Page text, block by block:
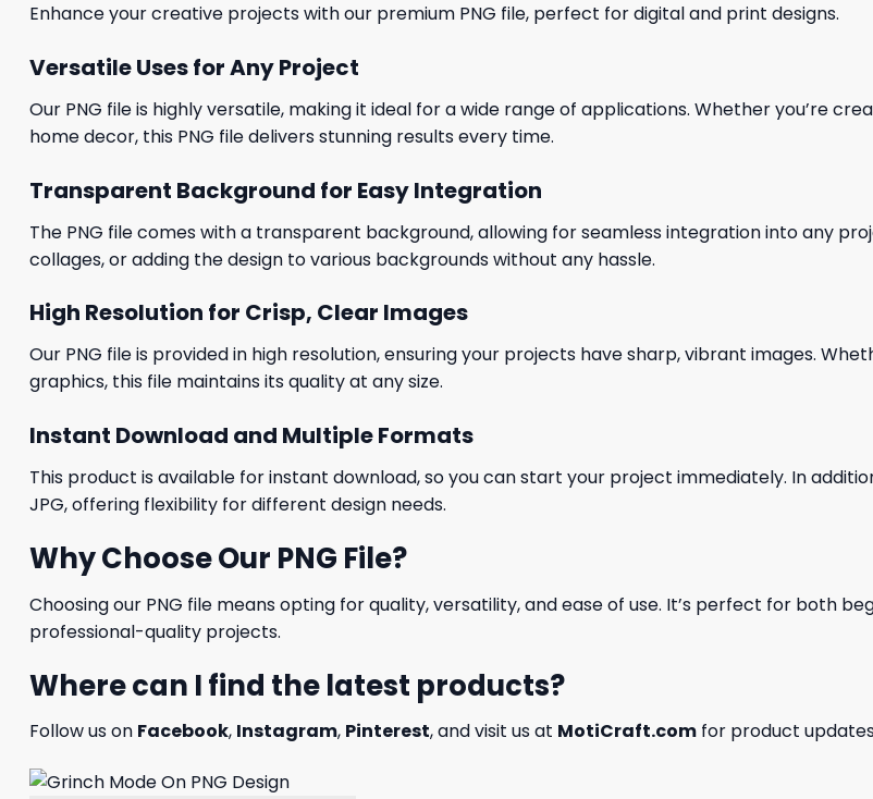
Enhance your creative projects with our premium PNG file, perfect for digital and print designs.
Versatile Uses for Any Project
Our PNG file is highly versatile, making it ideal for a wide range of applications. Whether you’re
home decor, this PNG file delivers stunning results every time.
Transparent Background for Easy Integration
The PNG file comes with a transparent background, allowing for seamless integration into any
collages, or adding the design to various backgrounds without any hassle.
High Resolution for Crisp, Clear Images
Our PNG file is provided in high resolution, ensuring your projects have sharp, vibrant images.
graphics, this file maintains its quality at any size.
Instant Download and Multiple Formats
This product is available for instant download, so you can start your project immediately. In
JPG, offering flexibility for different design needs.
Why Choose Our PNG File?
Choosing our PNG file means opting for quality, versatility, and ease of use. It’s perfect for both
professional-quality projects.
Where can I find the latest products?
Follow us on Facebook, Instagram, Pinterest, and visit us at MotiCraft.com for product